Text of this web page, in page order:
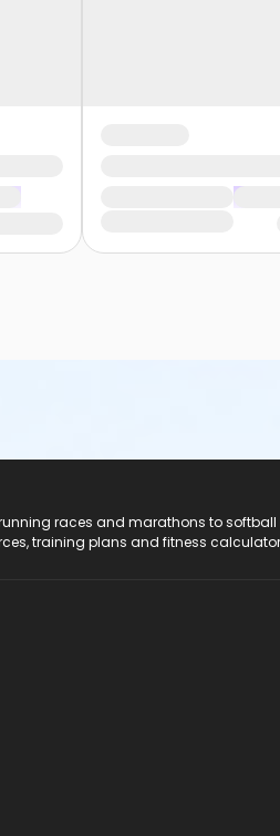
races and marathons to
training plans and fitness